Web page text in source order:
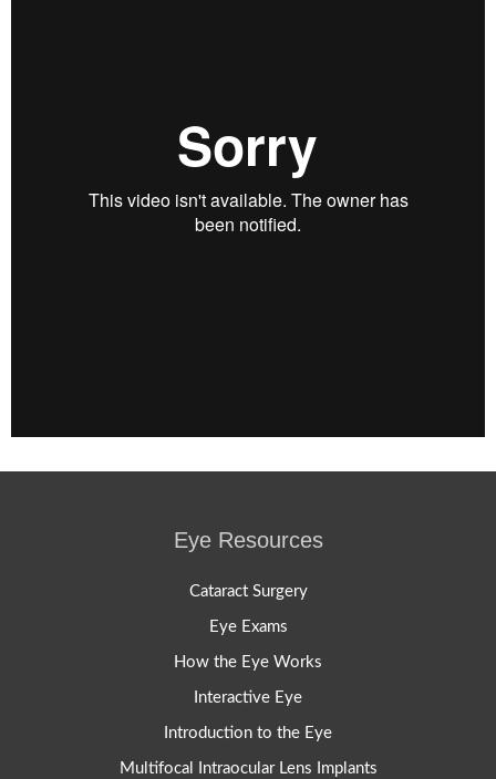
Eye Resources
Cataract Surgery
Eye Exams
How the Eye Works
Interactive Eye
Introduction to the Eye
Multifocal Intraocular Lens Implants